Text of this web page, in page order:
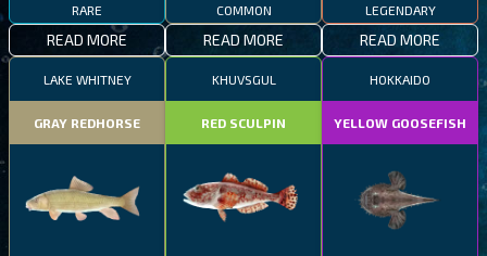
RARE
READ MORE
COMMON
READ MORE
LEGENDARY
READ MORE
LAKE WHITNEY
GRAY REDHORSE
KHUVSGUL
RED SCULPIN
HOKKAIDO
YELLOW GOOSEFISH